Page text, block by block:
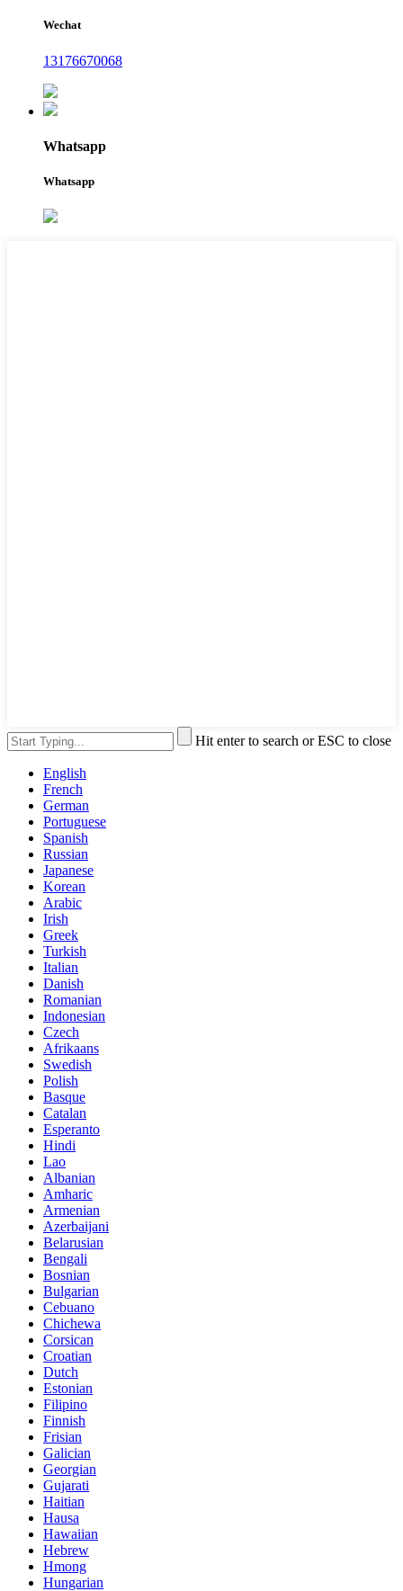
Wechat
13176670068
Whatsapp
Whatsapp
Hit enter to search or ESC to close
English
French
German
Portuguese
Spanish
Russian
Japanese
Korean
Arabic
Irish
Greek
Turkish
Italian
Danish
Romanian
Indonesian
Czech
Afrikaans
Swedish
Polish
Basque
Catalan
Esperanto
Hindi
Lao
Albanian
Amharic
Armenian
Azerbaijani
Belarusian
Bengali
Bosnian
Bulgarian
Cebuano
Chichewa
Corsican
Croatian
Dutch
Estonian
Filipino
Finnish
Frisian
Galician
Georgian
Gujarati
Haitian
Hausa
Hawaiian
Hebrew
Hmong
Hungarian